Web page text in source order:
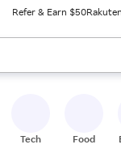
Refer & Earn $50
ready, press
Tech Food